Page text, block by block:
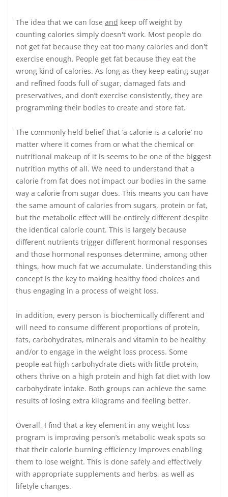
The idea that we can lose and keep off weight by
counting calories simply doesn't work. Most people do
not get fat because they eat too many calories and don't
exercise enough. People get fat because they eat the
wrong kind of calories. As long as they keep eating sugar
and refined foods full of sugar, damaged fats and
preservatives, and don’t exercise consistently, they are
programming their bodies to create and store fat.
The commonly held belief that ‘a calorie is a calorie’ no
matter where it comes from or what the chemical or
nutritional makeup of it is seems to be one of the biggest
nutrition myths of all. We need to understand that a
calorie from fat does not impact our bodies in the same
way a calorie from sugar does. This means you can have
the same amount of calories from sugars, protein or fat,
but the metabolic effect will be entirely different despite
the identical calorie count. This is largely because
different nutrients trigger different hormonal responses
and those hormonal responses determine, among other
things, how much fat we accumulate. Understanding this
concept is the key to making healthy food choices and
thus engaging in a process of weight loss.
In addition, every person is biochemically different and
will need to consume different proportions of protein,
fats, carbohydrates, minerals and vitamin to be healthy
and/or to engage in the weight loss process. Some
people eat high carbohydrate diets with little protein,
others thrive on a high protein and high fat diet with low
carbohydrate intake. Both groups can achieve the same
results of losing extra kilograms and feeling better.
Overall, I find that a key element in any weight loss
program is improving person’s metabolic weak spots so
that their calorie burning efficiency improves enabling
them to lose weight. This is done safely and effectively
with appropriate supplements and herbs, as well as
lifetyle changes.